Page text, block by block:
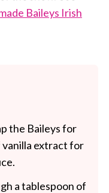
Baileys Irish
the Baileys for
vanilla extract for
a tablespoon of